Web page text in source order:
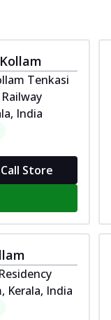
Tenkasi
India
Call Store
Kerala, India